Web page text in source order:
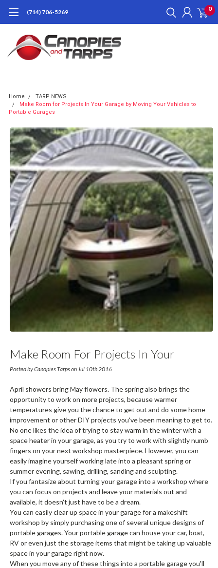
(714) 706-5269 0
Home
TARP NEWS
Make Room for Projects In Your Garage by Moving Your Vehicles to
Portable Garages
Make Room For Projects In Your
Garage By Moving Your Vehicles To
Portable Garages
Posted by Canopies Tarps on Jul 10th 2016
April showers bring May flowers. The spring also brings the
opportunity to work on more projects, because warmer
temperatures give you the chance to get out and do some home
improvement or other DIY projects you've been meaning to get to.
No one likes the idea of trying to stay warm in the winter with a
space heater in your garage, as you try to work with slightly numb
fingers on your next workshop masterpiece. However, you can
easily imagine yourself working late into a pleasant spring or
summer evening, sawing, drilling, sanding and sculpting.
If you fantasize about turning your garage into a workshop where
you can focus on projects and leave your materials out and
available, it doesn't just have to be a dream.
You can easily clear up space in your garage for a makeshift
workshop by simply purchasing one of several unique designs of
portable garages. Your portable garage can house your car, boat,
RV or even just the storage items that might be taking up valuable
space in your garage right now.
When you move any of these things into a portable garage you'll